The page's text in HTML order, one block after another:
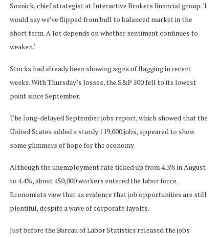
Sosnick, chief strategist at Interactive Brokers financial group. ‘I
would say we’ve flipped from bull to balanced market in the
short term. A lot depends on whether sentiment continues to
weaken.’
Stocks had already been showing signs of flagging in recent
weeks. With Thursday’s losses, the S&P 500 fell to its lowest
point since September.
The long-delayed September jobs report, which showed that the
United States added a sturdy 119,000 jobs, appeared to show
some glimmers of hope for the economy.
Although the unemployment rate ticked up from 4.3% in August
to 4.4%, about 450,000 workers entered the labor force.
Economists view that as evidence that job opportunities are still
plentiful, despite a wave of corporate layoffs.
Just before the Bureau of Labor Statistics released the jobs